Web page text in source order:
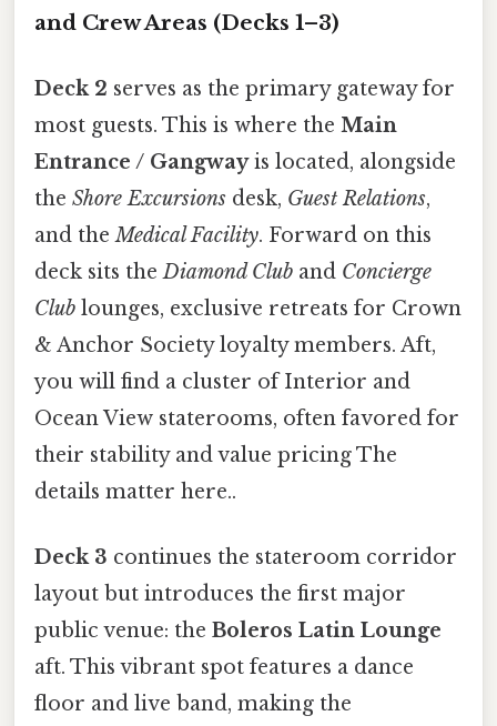
and Crew Areas (Decks 1–3)
Deck 2 serves as the primary gateway for
most guests. This is where the Main
Entrance / Gangwayis located, alongside
the Shore Excursions desk, Guest Relations,
and theMedical Facility. Forward on this
deck sits theDiamond Club and Concierge
Club lounges, exclusive retreats for Crown
& Anchor Society loyalty members. Aft,
you will find a cluster of Interior and
Ocean View staterooms, often favored for
their stability and value pricing The
details matter here..
Deck 3 continues the stateroom corridor
layout but introduces the first major
public venue: the Boleros Latin Lounge
aft. This vibrant spot features a dance
floor and live band, making the